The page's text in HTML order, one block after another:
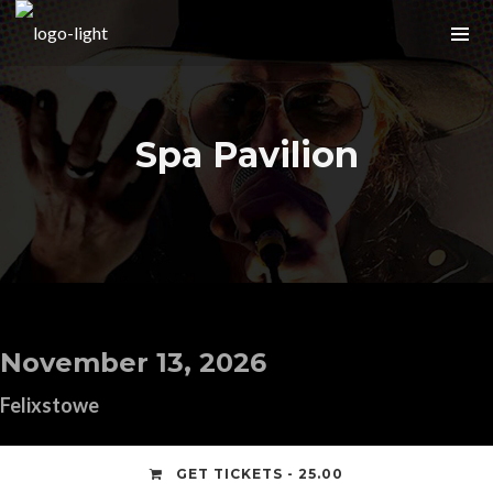
Spa Pavilion
November 13, 2026
Felixstowe
GET TICKETS - 25.00